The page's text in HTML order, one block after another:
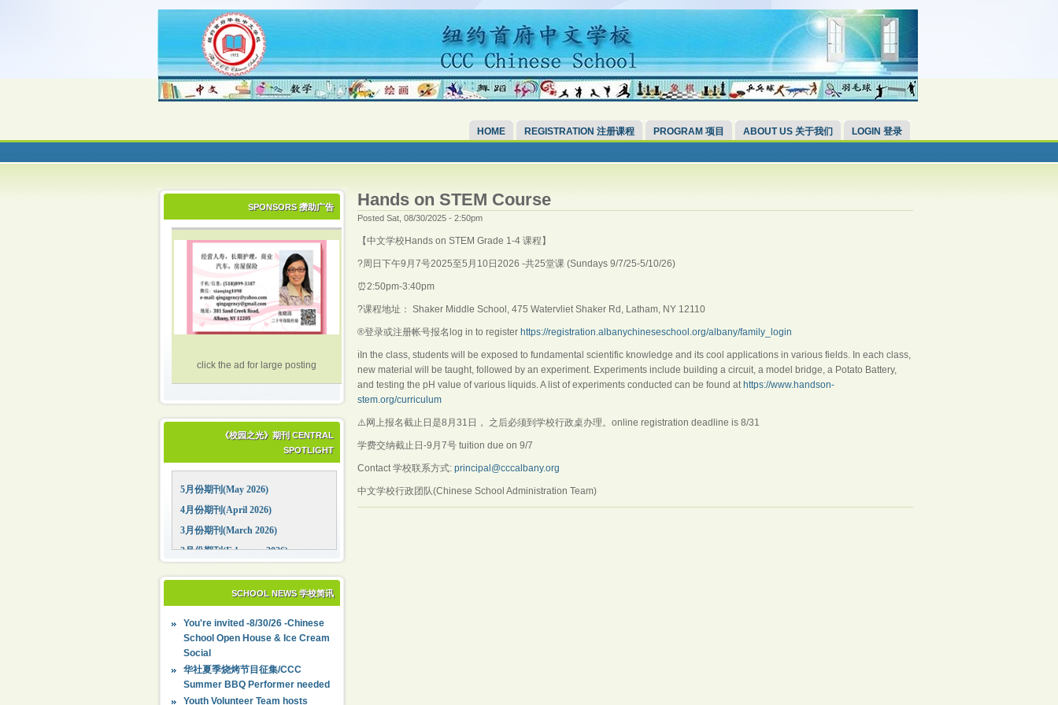
HOME REGISTRATION 注册课程 PROGRAM 项目 ABOUT US 关于我们 LOGIN 登录
SPONSORS 攒助广告
click the ad for large posting
《校园之光》期刊 CENTRAL
SPOTLIGHT
5月份期刊(May 2026)
4月份期刊(April 2026)
3月份期刊(March 2026)
2月份期刊(February 2026)
12月份期刊(December 2025)
10月份期刊(October 2025)
09月份期刊(September 2025)
SCHOOL NEWS 学校简讯
You're invited -8/30/26 -Chinese
School Open House & Ice Cream
Social
华社夏季烧烤节目征集/CCC
Summer BBQ Performer needed
Youth Volunteer Team hosts
Hands on STEM Course
Posted Sat, 08/30/2025 - 2:50pm
【中文学校Hands on STEM Grade 1-4 课程】
?️周日下午9月7号2025至5月10日2026 -共25堂课 (Sundays 9/7/25-5/10/26)
⏰2:50pm-3:40pm
?课程地址： Shaker Middle School, 475 Watervliet Shaker Rd, Latham, NY 12110
®️登录或注册帐号报名log in to register https://registration.albanychineseschool.org/albany/family_login
ℹ️In the class, students will be exposed to fundamental scientific knowledge and its cool applications in various fields. In each class,
new material will be taught, followed by an experiment. Experiments include building a circuit, a model bridge, a Potato Battery,
and testing the pH value of various liquids. A list of experiments conducted can be found at https://www.handson-
stem.org/curriculum
⚠️网上报名截止日是8月31日， 之后必须到学校行政桌办理。online registration deadline is 8/31
学费交纳截止日-9月7号 tuition due on 9/7
Contact 学校联系方式: principal@cccalbany.org
中文学校行政团队(Chinese School Administration Team)